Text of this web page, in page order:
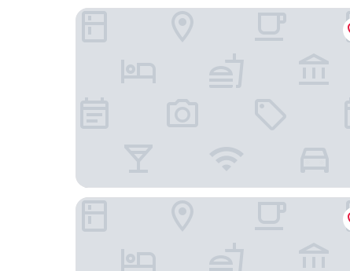
Lausanne Palace
Hotel Angleterre